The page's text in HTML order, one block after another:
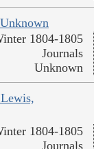
1804-1805
Journals
Unknown
1804-1805
Journals